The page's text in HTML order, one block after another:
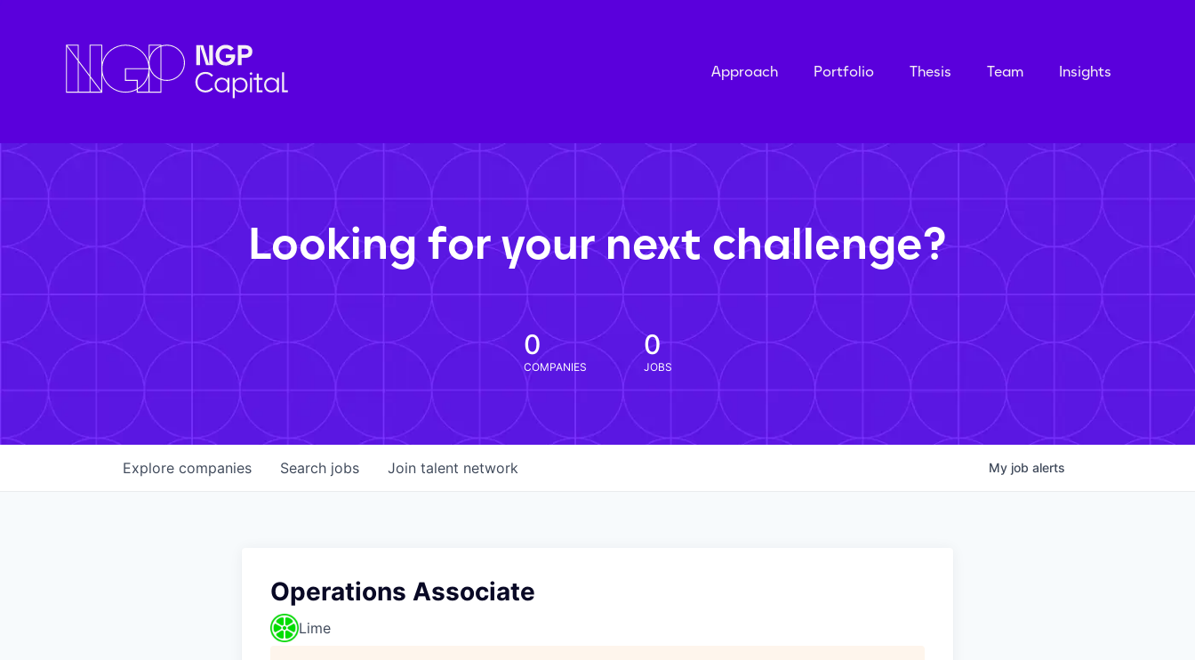
Approach Portfolio Thesis Team Insights
Looking for your next challenge?
0
COMPANIES
0
JOBS
Search jobs
Explore companies Join talent network My job alerts
Operations Associate
Lime